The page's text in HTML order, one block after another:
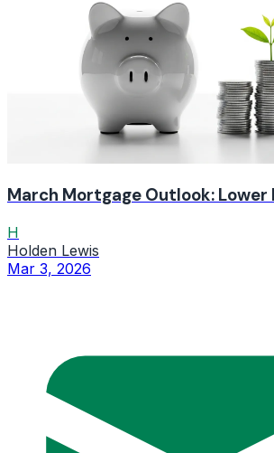
March Mortgage Outlook: Lower
H
Holden Lewis
Mar 3, 2026